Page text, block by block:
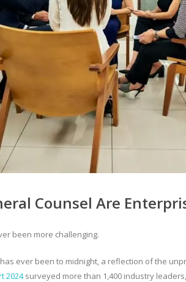
Counsel Are
been more challenging.
ever been to midnight, a reflection of the
2024surveyed more than 1,400 industry